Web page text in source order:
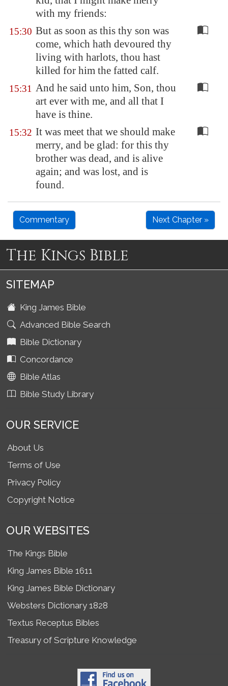
with my friends:
15:30 But as soon as this thy son was
come, which hath devoured thy
living with harlots, thou hast
killed for him the fatted calf.
15:31 And he said unto him, Son, thou
art ever with me, and all that I
have is thine.
15:32 It was meet that we should make
merry, and be glad: for this thy
brother was dead, and is alive
again; and was lost, and is
found.
Commentary Next Chapter »
The Kings Bible
SITEMAP
King James Bible
Advanced Bible Search
Bible Dictionary
Concordance
Bible Atlas
Bible Study Library
OUR SERVICE
About Us
Terms of Use
Privacy Policy
Copyright Notice
OUR WEBSITES
The Kings Bible
King James Bible 1611
King James Bible Dictionary
Websters Dictionary 1828
Textus Receptus Bibles
Treasury of Scripture Knowledge